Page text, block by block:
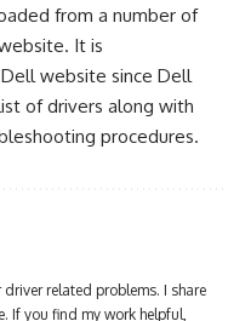
from a number of
It is
website since Dell
of drivers along with
procedures.
related problems. I share
If you find my work helpful,